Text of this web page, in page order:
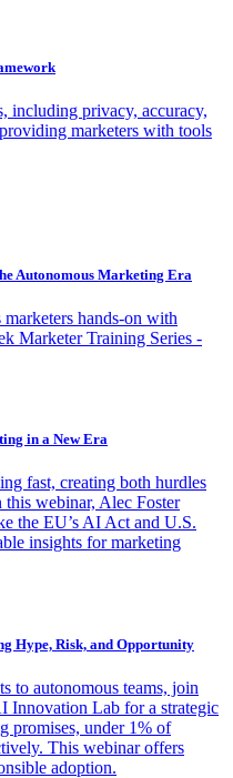
including privacy, accuracy,
marketers with tools
Autonomous Marketing Era
hands-on with
Marketer Training Series -
in a New Era
fast, creating both hurdles
this webinar, Alec Foster
the EU’s AI Act and U.S.
insights for marketing
Hype, Risk, and Opportunity
to autonomous teams, join
Innovation Lab for a strategic
promises, under 1% of
This webinar offers
adoption.